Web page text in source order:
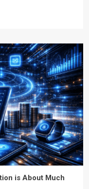
is About Much